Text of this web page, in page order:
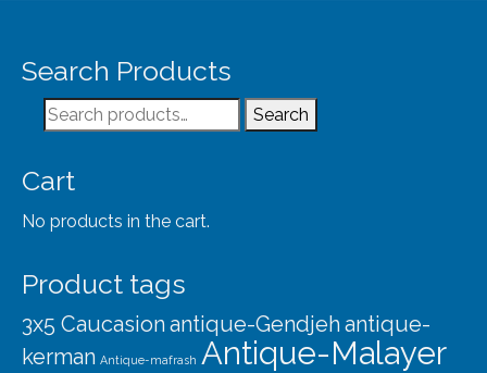
Search Products
Search
for:
Search
Cart
No products in the cart.
Product tags
3x5 Caucasion antique-Gendjeh antique-
kerman Antique-mafrash Antique-Malayer